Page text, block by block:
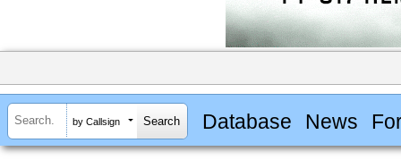
by Callsign Database News